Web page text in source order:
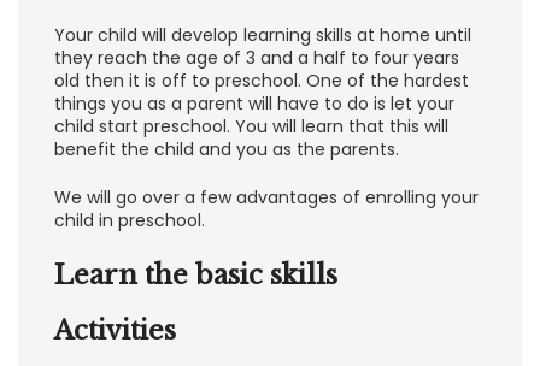
Your child will develop learning skills at home until
they reach the age of 3 and a half to four years
old then it is off to preschool. One of the hardest
things you as a parent will have to do is let your
child start preschool. You will learn that this will
benefit the child and you as the parents.
We will go over a few advantages of enrolling your
child in preschool.
Learn the basic skills
Activities